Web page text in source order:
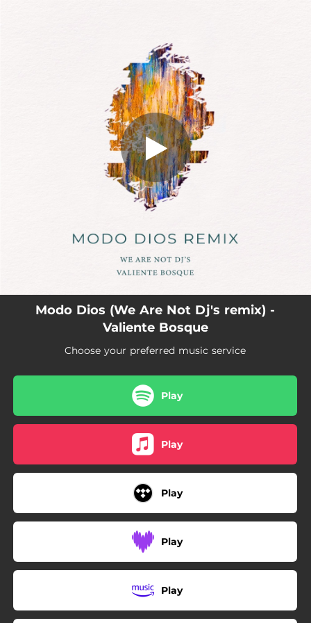
Modo Dios (We Are Not Dj's remix) -
Valiente Bosque
Choose your preferred music service
Play
Play
Play
Play
Play